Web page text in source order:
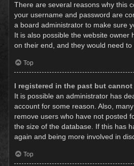
There are several reasons why this
your username and password are
a board administrator to make sure
It is also possible the website owner
on their end, and they would need to
Top
I registered in the past but
It is possible an administrator has
account for some reason. Also,
remove users who have not posted
the size of the database. If this has
again and being more involved in
Top